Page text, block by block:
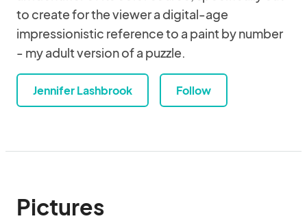
to create for the viewer a digital-age
impressionistic reference to a paint by number
- my adult version of a puzzle.
Jennifer Lashbrook Follow
Pictures